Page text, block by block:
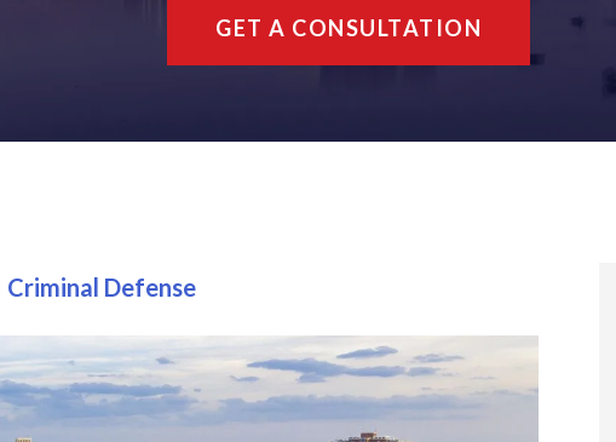
WHITE COLLAR
CRIMES
GET A CONSULTATION
Criminal Defense